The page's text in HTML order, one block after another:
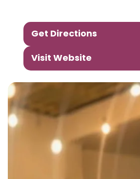
Get Directions
Visit Website